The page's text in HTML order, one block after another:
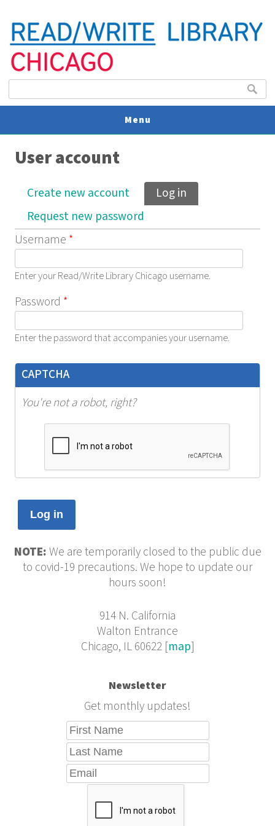
Search
Menu
User account
Primary tabs
Create new account Log in
Request new password
Username *
Enter your Read/Write Library Chicago username.
Password *
Enter the password that accompanies your username.
CAPTCHA
You're not a robot, right?
NOTE: We are temporarily closed to the public due
to covid-19 precautions. We hope to update our
hours soon!
914 N. California
Walton Entrance
Chicago, IL 60622 [map]
Newsletter
Get monthly updates!